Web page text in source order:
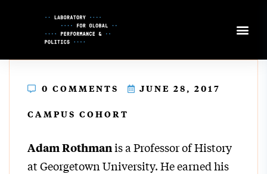
0 COMMENTS JUNE 28, 2017
CAMPUS COHORT
Adam Rothmanis a Professor of History
at Georgetown University. He earned his